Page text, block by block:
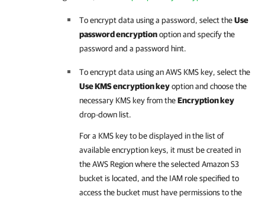
To encrypt data using a password, select theUse
password encryptionoption and specify the
password and a password hint.
To encrypt data using an AWS KMS key, select the
Use KMS encryption keyoption and choose the
necessary KMS key from theEncryption key
drop-down list.
For a KMS key to be displayed in the list of
available encryption keys, it must be created in
the AWS Region where the selected Amazon S3
bucket is located, and the IAM role specified to
access the bucket must have permissions to the